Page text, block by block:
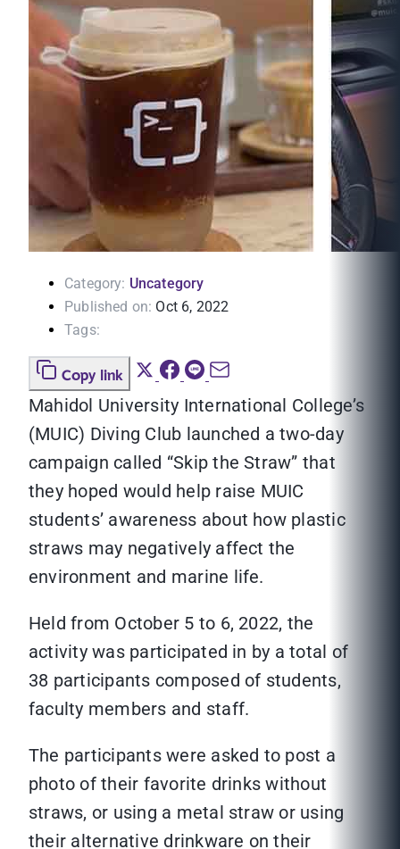
Category: Uncategory
Published on: Oct 6, 2022
Tags:
Copy link
Mahidol University International College’s
(MUIC) Diving Club launched a two-day
campaign called “Skip the Straw” that
they hoped would help raise MUIC
students’ awareness about how plastic
straws may negatively affect the
environment and marine life.
Held from October 5 to 6, 2022, the
activity was participated in by a total of
38 participants composed of students,
faculty members and staff.
The participants were asked to post a
photo of their favorite drinks without
straws, or using a metal straw or using
their alternative drinkware on their